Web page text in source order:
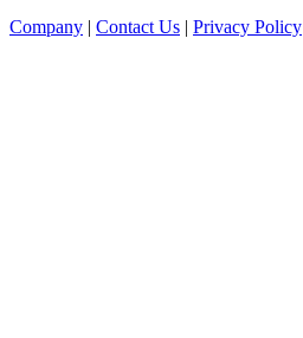
Company | Contact Us | Privacy Policy